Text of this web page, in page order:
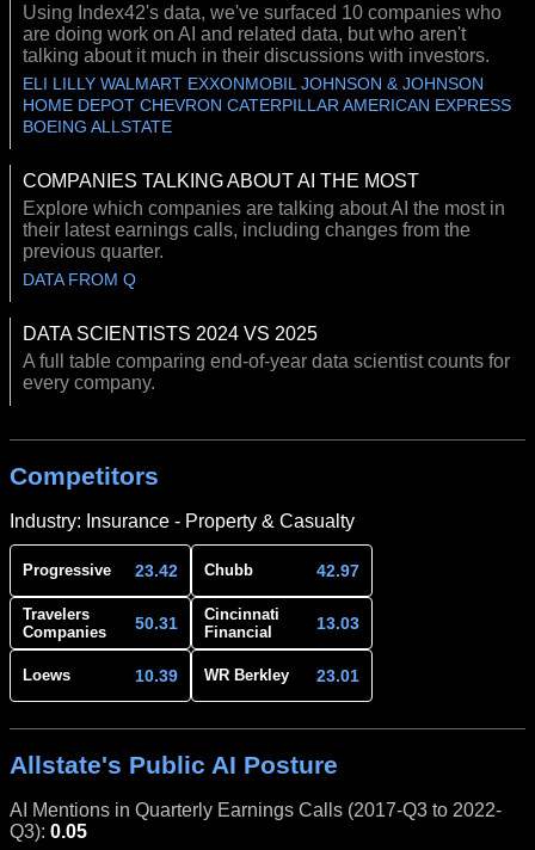
Using Index42's data, we've surfaced 10 companies who
are doing work on AI and related data, but who aren't
talking about it much in their discussions with investors.
ELI LILLY WALMART EXXONMOBIL JOHNSON & JOHNSON
HOME DEPOT CHEVRON CATERPILLAR AMERICAN EXPRESS
BOEING ALLSTATE
COMPANIES TALKING ABOUT AI THE MOST
Explore which companies are talking about AI the most in
their latest earnings calls, including changes from the
previous quarter.
DATA FROM Q
DATA SCIENTISTS 2024 VS 2025
A full table comparing end-of-year data scientist counts for
every company.
Competitors
Industry: Insurance - Property & Casualty
Progressive 23.42 Chubb 42.97
Travelers
Companies
50.31
Cincinnati
Financial
13.03
Loews 10.39 WR Berkley 23.01
Allstate's Public AI Posture
AI Mentions in Quarterly Earnings Calls (2017-Q3 to 2022-
Q3): 0.05